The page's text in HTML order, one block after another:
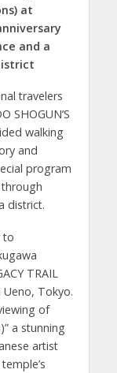
at
and a
travelers
SHOGUN’S
walking
and
program
district.
to
TRAIL
Ueno, Tokyo.
of
a stunning
artist